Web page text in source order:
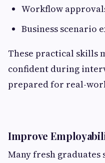
Workflow
Business scenario
These practical skills
confident during
prepared for real-
Improve
Many fresh graduates